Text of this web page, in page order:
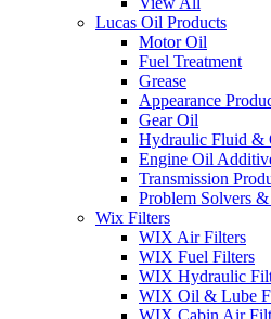
Lucas Oil Products
Motor Oil
Fuel Treatment
Grease
Appearance
Gear Oil
Hydraulic Fluid &
Engine Oil
Transmission
Problem Solvers
Wix Filters
WIX Air Filters
WIX Fuel Filters
WIX Hydraulic
WIX Oil & Lube
WIX Cabin Air